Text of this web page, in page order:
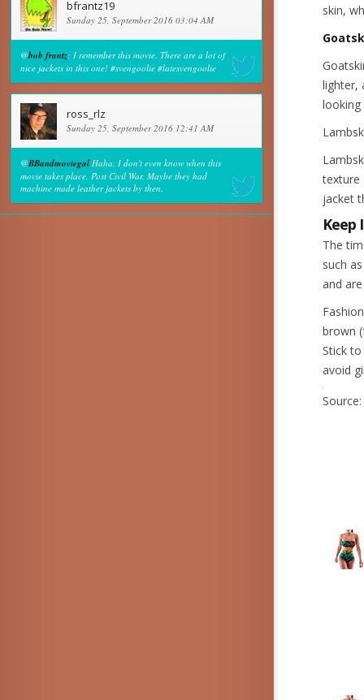
bfrantz19
Sunday 25, September 2016 03:04 AM
@bob frantz: I remember this movie. There are a lot of
nice jackets in this one! #svengoolie #latesvengoolie
ross_rlz
Sunday 25, September 2016 12:41 AM
@BBandmoviegal Haha. I don't even know when this
movie takes place. Post Civil War. Maybe they had
machine made leather jackets by then.
skin,
lighter,
looking
texture
jacket
Keep
The
such
and
brown
Stick
avoid